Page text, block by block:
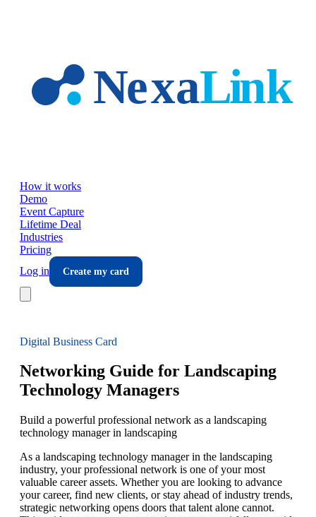
How it works
Demo
Event Capture
Lifetime Deal
Industries
Pricing
Log in
Create my card
Digital Business Card
Networking Guide for Landscaping
Technology Managers
Build a powerful professional network as a landscaping
technology manager in landscaping
As a landscaping technology manager in the landscaping
industry, your professional network is one of your most
valuable career assets. Whether you are looking to advance
your career, find new clients, or stay ahead of industry trends,
strategic networking opens doors that talent alone cannot.